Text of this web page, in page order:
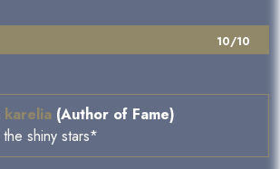
10/10
karelia (Author of Fame)
shiny stars*